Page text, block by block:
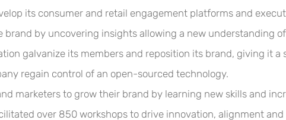
its consumer and retail engagement platforms and
brand by uncovering insights allowing a new understanding
galvanize its members and reposition its brand, giving it
regain control of an open-sourced technology.
marketers to grow their brand by learning new skills and
over 850 workshops to drive innovation, alignment